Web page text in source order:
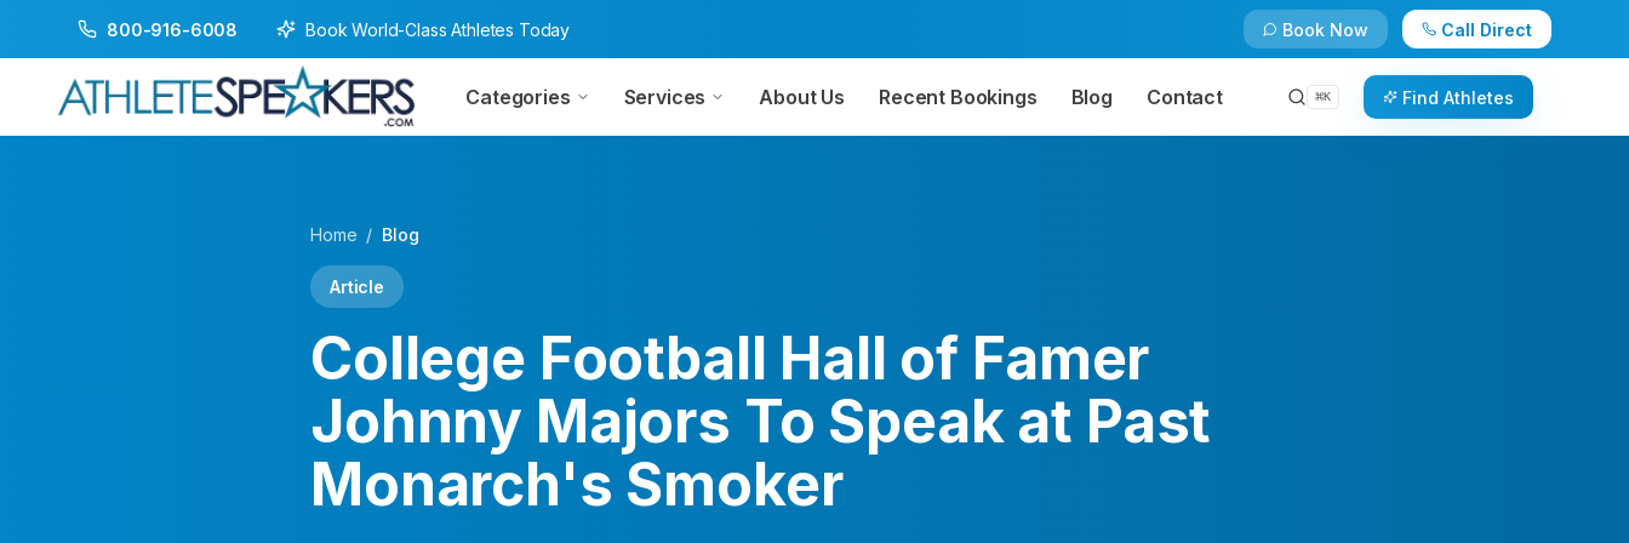
800-916-6008 Book World-Class Athletes Today Book Now Call Direct
Categories Services About Us Recent Bookings Blog Contact ⌘K Find Athletes
Home / Blog
Article
College Football Hall of Famer
Johnny Majors To Speak at Past
Monarch's Smoker